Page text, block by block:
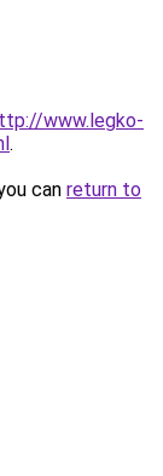
www.legko-
.
can return to